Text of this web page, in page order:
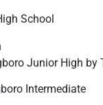
School
Junior High by
Intermediate